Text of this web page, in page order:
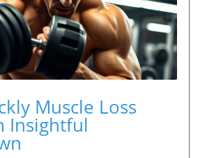
Muscle Loss
Insightful